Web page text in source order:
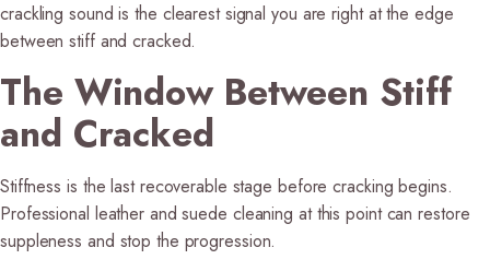
crackling sound is the clearest signal you are right at the edge
between stiff and cracked.
The Window Between Stiff
and Cracked
Stiffness is the last recoverable stage before cracking begins.
Professional leather and suede cleaning at this point can restore
suppleness and stop the progression.